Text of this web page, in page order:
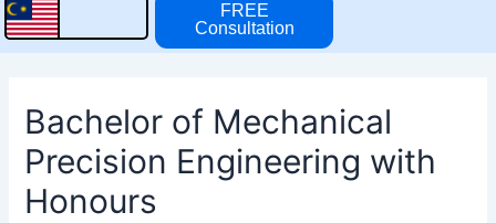
FREE
Consultation
Bachelor of Mechanical
Precision Engineering with
Honours